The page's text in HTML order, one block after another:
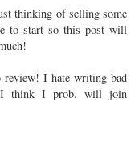
thinking of selling some
to start so this post will
review! I hate writing bad
I think I prob. will join